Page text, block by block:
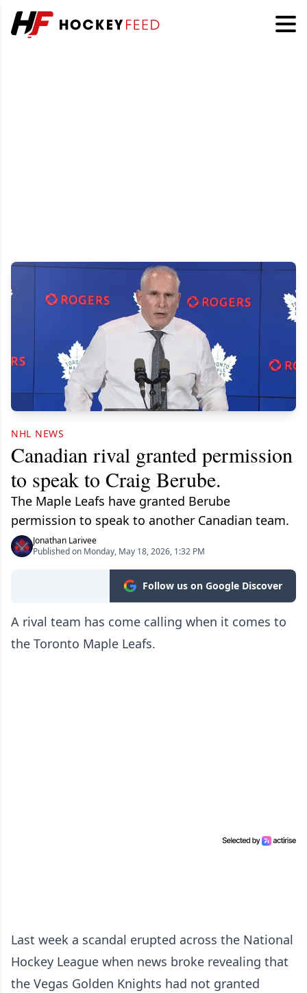
NHL NEWS
Canadian rival granted permission
to speak to Craig Berube.
The Maple Leafs have granted Berube
permission to speak to another Canadian team.
Jonathan Larivee
Published on Monday, May 18, 2026, 1:32 PM
Follow us on Google Discover
A rival team has come calling when it comes to
the Toronto Maple Leafs.
Last week a scandal erupted across the National
Hockey League when news broke revealing that
the Vegas Golden Knights had not granted